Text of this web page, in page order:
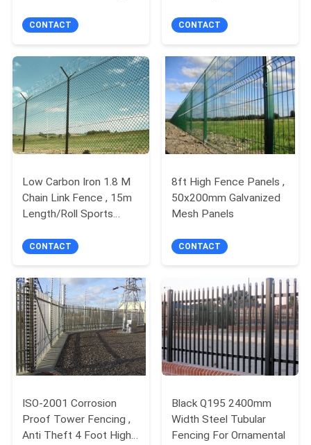
SITEMAP
PRIVACY
POLICY
CONTACT
Decorative Garden
CONTACT
Low Carbon Iron 1.8 M
Chain Link Fence , 15m
Length/Roll Sports
CONTACT
8ft High Fence Panels ,
50x200mm Galvanized
Mesh Panels
CONTACT
ISO-2001 Corrosion
Proof Tower Fencing ,
Anti Theft 4 Foot High
Black Q195 2400mm
Width Steel Tubular
Fencing For Ornamental